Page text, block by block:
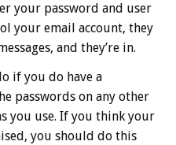
your password and user
your email account, they
and they’re in.
if you do have a
passwords on any other
you use. If you think your
you should do this